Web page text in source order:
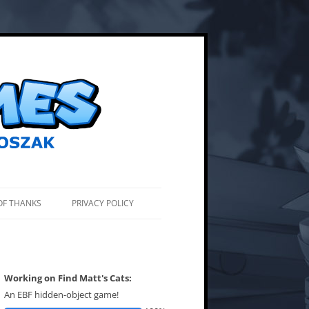
THANKS PRIVACY POLICY
Working on Find Matt's Cats:
An EBF hidden-object game!